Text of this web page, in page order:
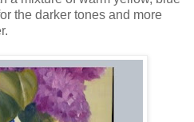
the darker tones and more